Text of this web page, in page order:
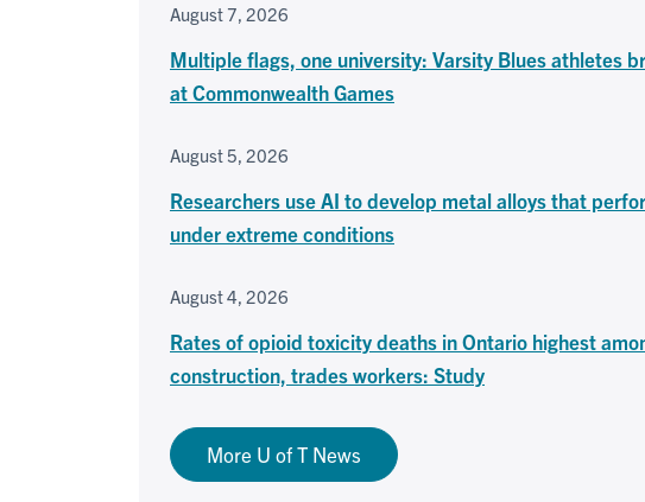
August 7, 2026
Multiple flags, one university: Varsity Blues athletes
at Commonwealth Games
August 5, 2026
Researchers use AI to develop metal alloys that
under extreme conditions
August 4, 2026
Rates of opioid toxicity deaths in Ontario highest
construction, trades workers: Study
More U of T News